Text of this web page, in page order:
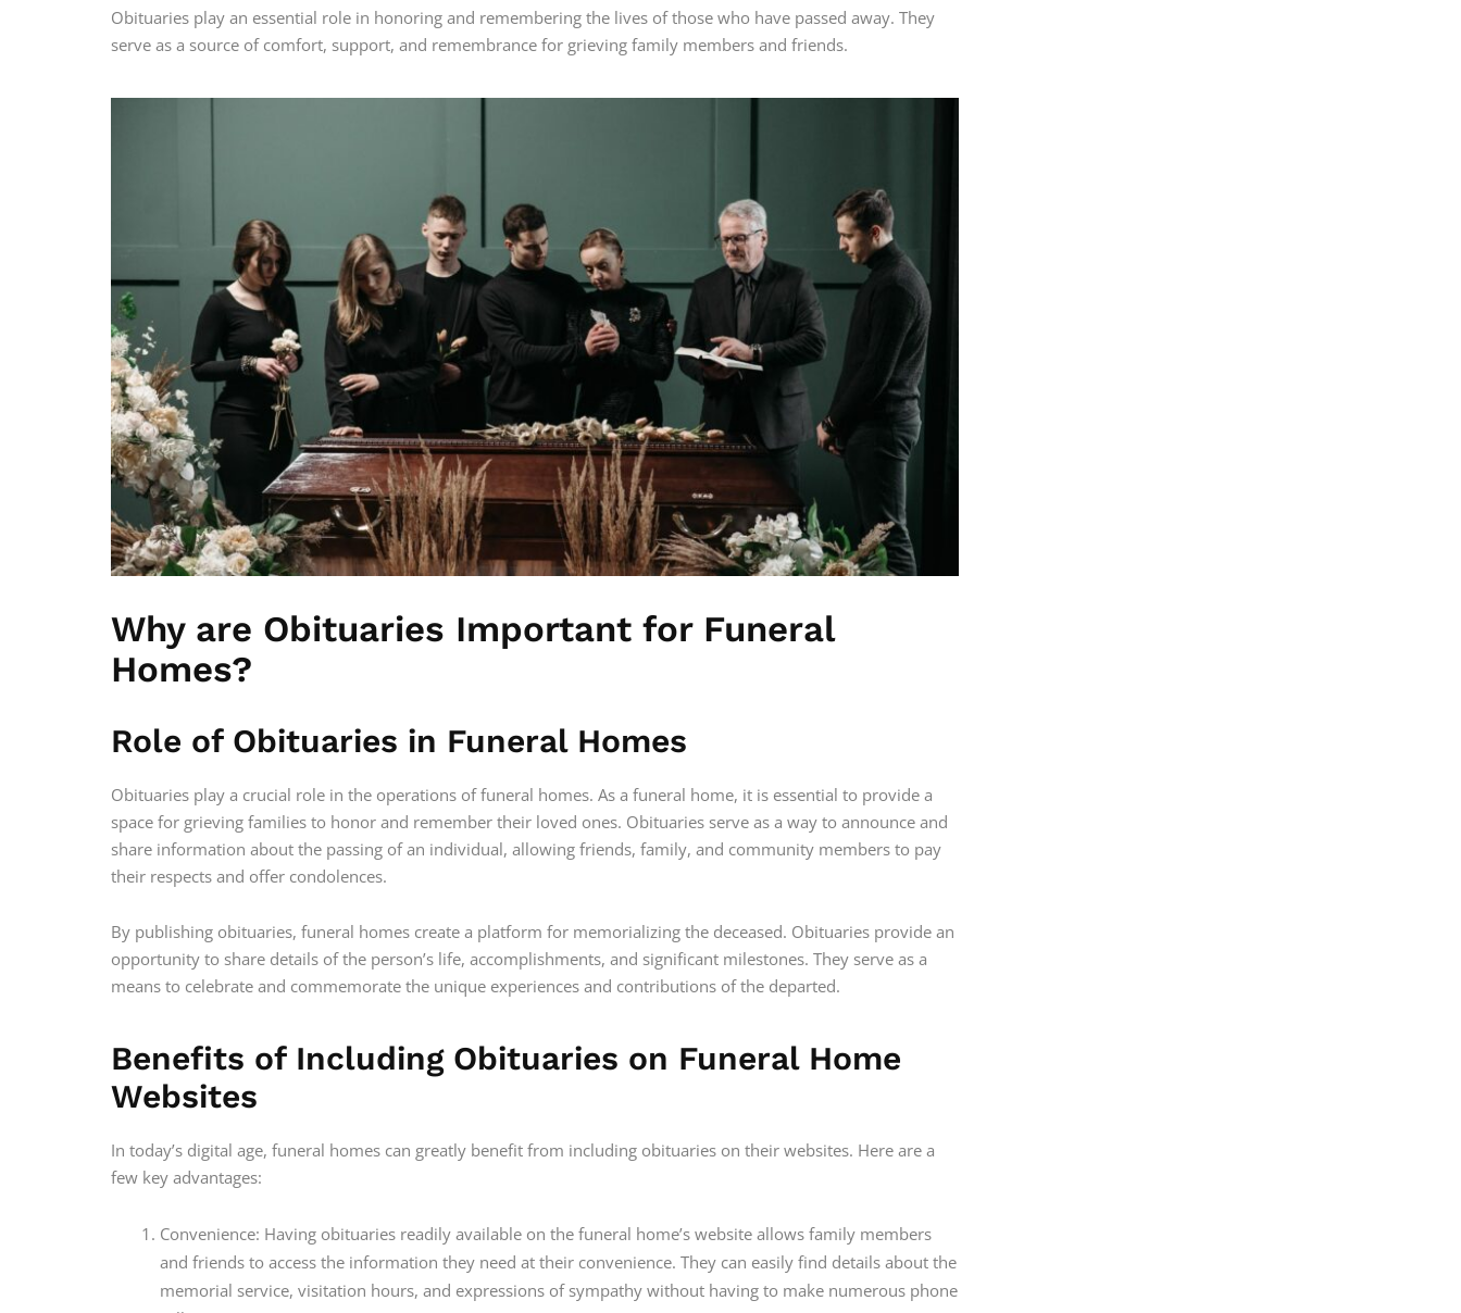
Obituaries play an essential role in honoring and remembering the lives of those who have passed away. They
serve as a source of comfort, support, and remembrance for grieving family members and friends.
Why are Obituaries Important for Funeral
Homes?
Role of Obituaries in Funeral Homes
Obituaries play a crucial role in the operations of funeral homes. As a funeral home, it is essential to provide a
space for grieving families to honor and remember their loved ones. Obituaries serve as a way to announce and
share information about the passing of an individual, allowing friends, family, and community members to pay
their respects and offer condolences.
By publishing obituaries, funeral homes create a platform for memorializing the deceased. Obituaries provide an
opportunity to share details of the person’s life, accomplishments, and significant milestones. They serve as a
means to celebrate and commemorate the unique experiences and contributions of the departed.
Benefits of Including Obituaries on Funeral Home
Websites
In today’s digital age, funeral homes can greatly benefit from including obituaries on their websites. Here are a
few key advantages:
Convenience: Having obituaries readily available on the funeral home’s website allows family members
and friends to access the information they need at their convenience. They can easily find details about the
memorial service, visitation hours, and expressions of sympathy without having to make numerous phone